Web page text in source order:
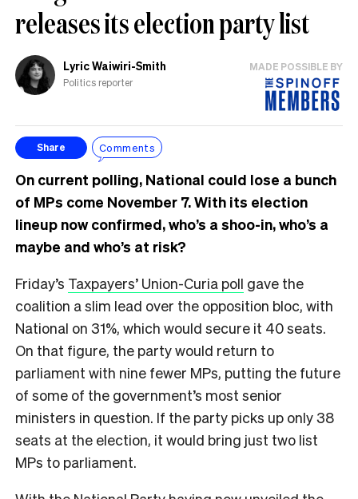
releases its election party list
Lyric Waiwiri-Smith
Politics reporter
MADE POSSIBLE BY
Share Comments
On current polling, National could lose a bunch
of MPs come November 7. With its election
lineup now confirmed, who’s a shoo-in, who’s a
maybe and who’s at risk?
Friday’s Taxpayers’ Union-Curia poll gave the
coalition a slim lead over the opposition bloc, with
National on 31%, which would secure it 40 seats.
On that figure, the party would return to
parliament with nine fewer MPs, putting the future
of some of the government’s most senior
ministers in question. If the party picks up only 38
seats at the election, it would bring just two list
MPs to parliament.